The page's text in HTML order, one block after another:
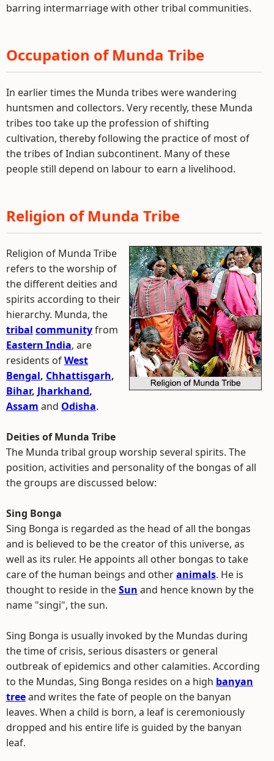
barring intermarriage with other tribal communities.
Occupation of Munda Tribe
In earlier times the Munda tribes were wandering
huntsmen and collectors. Very recently, these Munda
tribes too take up the profession of shifting
cultivation, thereby following the practice of most of
the tribes of Indian subcontinent. Many of these
people still depend on labour to earn a livelihood.
Religion of Munda Tribe
Religion of Munda Tribe
refers to the worship of
the different deities and
spirits according to their
hierarchy. Munda, the
tribal communityfrom
Eastern India, are
residents ofWest
Bengal, Chhattisgarh,
Bihar, Jharkhand,
Assam and Odisha.
Deities of Munda Tribe
The Munda tribal group worship several spirits. The
position, activities and personality of the bongas of all
the groups are discussed below:
Sing Bonga
Sing Bonga is regarded as the head of all the bongas
and is believed to be the creator of this universe, as
well as its ruler. He appoints all other bongas to take
care of the human beings and otheranimals. He is
thought to reside in theSun and hence known by the
name "singi", the sun.
Sing Bonga is usually invoked by the Mundas during
the time of crisis, serious disasters or general
outbreak of epidemics and other calamities. According
to the Mundas, Sing Bonga resides on a high banyan
treeand writes the fate of people on the banyan
leaves. When a child is born, a leaf is ceremoniously
dropped and his entire life is guided by the banyan
leaf.